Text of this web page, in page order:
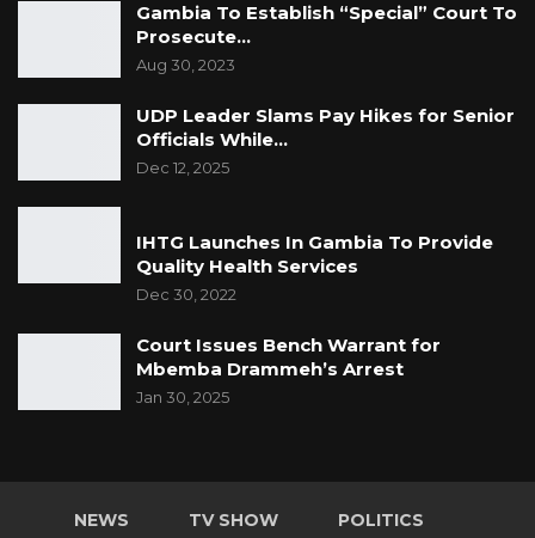
Gambia To Establish “Special” Court To
Prosecute…
Aug 30, 2023
UDP Leader Slams Pay Hikes for Senior
Officials While…
Dec 12, 2025
IHTG Launches In Gambia To Provide
Quality Health Services
Dec 30, 2022
Court Issues Bench Warrant for
Mbemba Drammeh’s Arrest
Jan 30, 2025
NEWS TV SHOW POLITICS